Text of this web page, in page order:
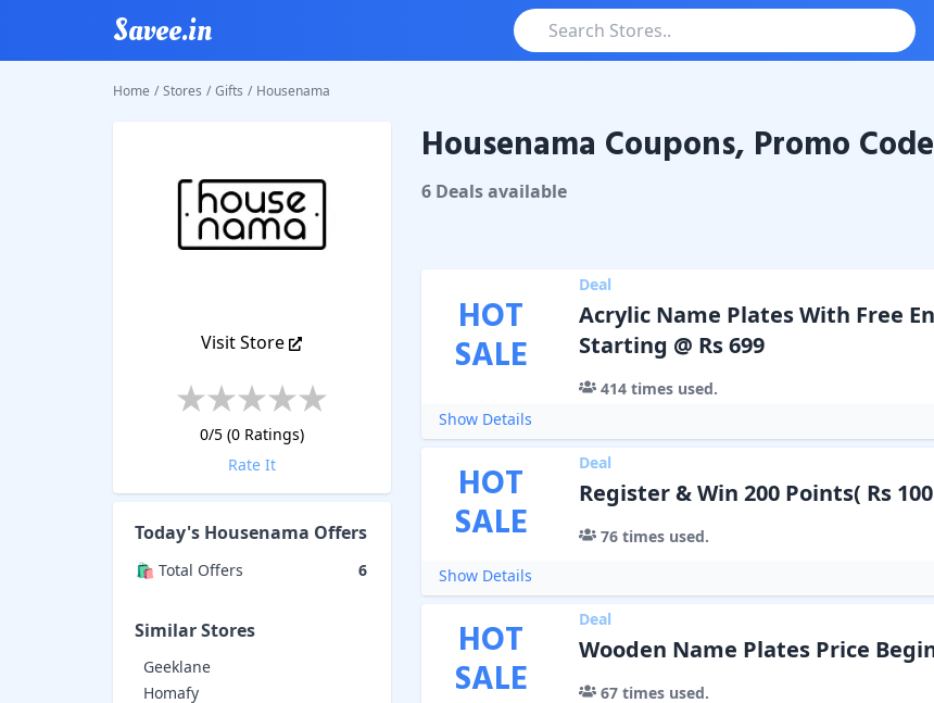
Savee.in
Home / Stores / Gifts / Housenama
Visit Store
0/5 (0Ratings)
Rate It
Today's Housenama Offers
🛍️ Total Offers 6
Similar Stores
Geeklane
Homafy
HousenamaCoupons & Promo Codes
Housenama Coupons, Promo
6Dealsavailable
HOT
SALE
Deal
Acrylic Name Plates With Free
Starting @ Rs 699
414times used.
Show Details
HOT
SALE
Deal
Register & Win 200 Points( Rs
76times used.
Show Details
HOT
SALE
Deal
Wooden Name Plates Price
67times used.